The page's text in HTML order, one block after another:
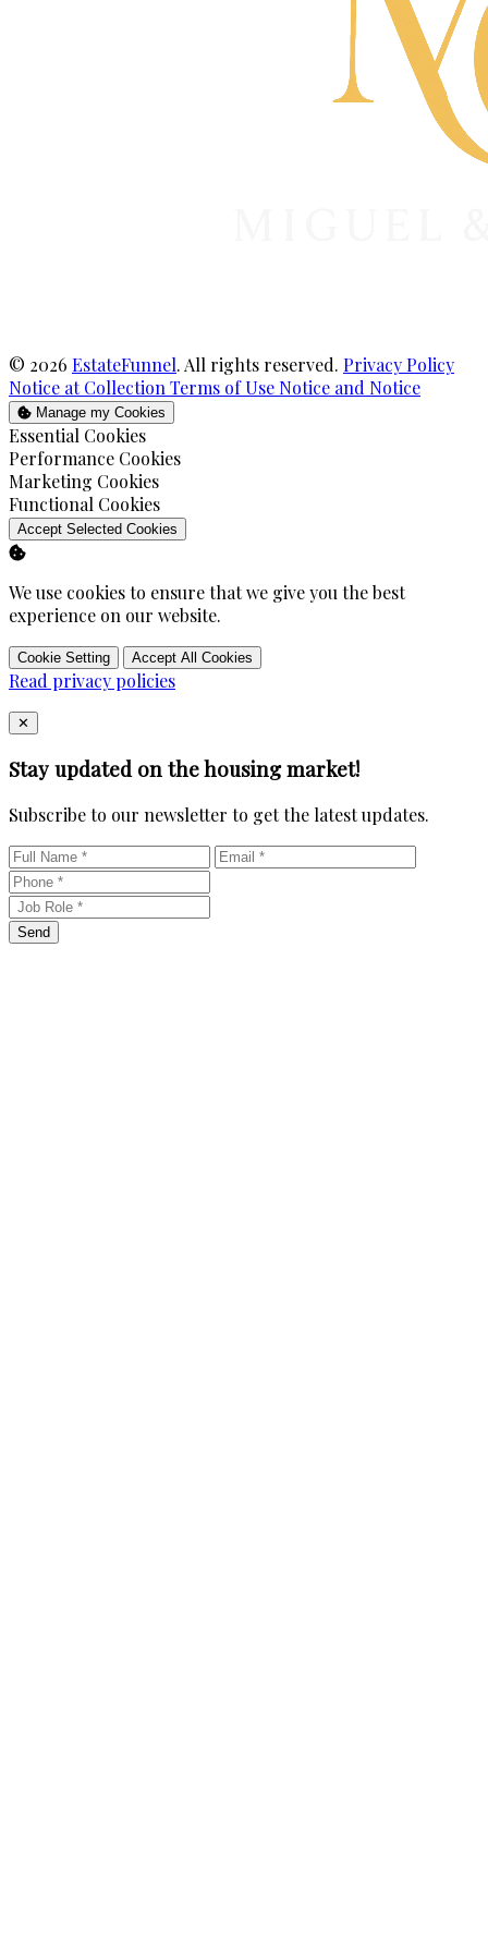
© 2026 EstateFunnel. All rights reserved. Privacy Policy
Notice at CollectionTerms of Use Notice and Notice
Manage my Cookies
Enable
Essential Cookies
Enable
Performance Cookies
Enable
Marketing Cookies
Enable
Functional Cookies
Accept Selected Cookies
We use cookies to ensure that we give you the best
experience on our website.
Cookie Setting Accept All Cookies
Read privacy policies
Close
✕
Stay updated on the housing market!
Subscribe to our newsletter to get the latest updates.
Send